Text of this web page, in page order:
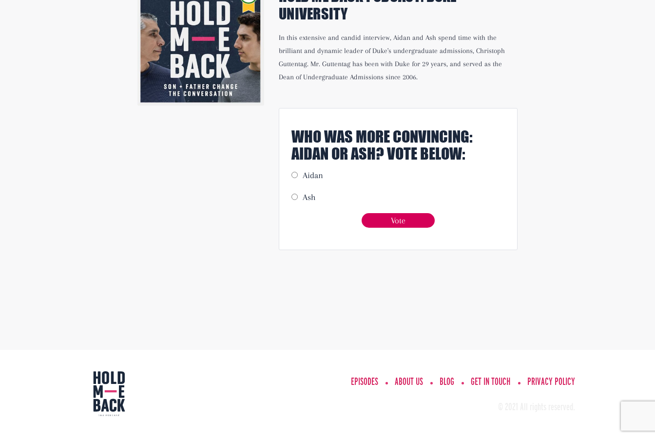
UNIVERSITY
In this extensive and candid interview, Aidan and Ash spend time with the
brilliant and dynamic leader of Duke's undergraduate admissions, Christoph
Guttentag. Mr. Guttentag has been with Duke for 29 years, and served as the
Dean of Undergraduate Admissions since 2006.
WHO WAS MORE CONVINCING:
AIDAN OR ASH? VOTE BELOW:
Aidan
Ash
Vote
EPISODES ABOUT US BLOG GET IN TOUCH PRIVACY POLICY